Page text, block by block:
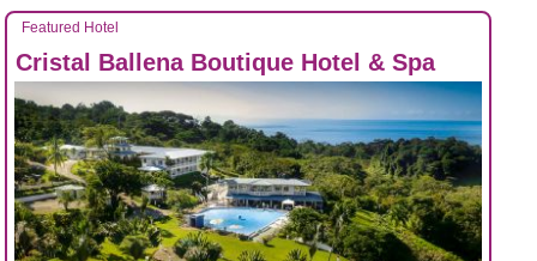
Featured Hotel
Cristal Ballena Boutique Hotel & Spa